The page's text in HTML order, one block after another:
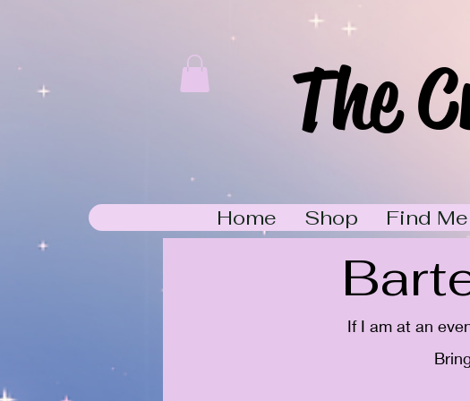
The
Home Shop Find Me
If I am at an